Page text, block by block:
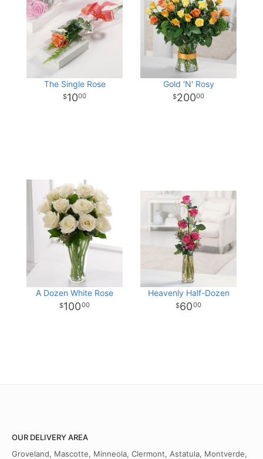
The Single Rose
1000
Gold 'N' Rosy
20000
A Dozen White Rose
10000
Heavenly Half-Dozen
6000
OUR DELIVERY AREA
Groveland, Mascotte, Minneola, Clermont, Astatula, Montverde,